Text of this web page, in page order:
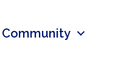
Community